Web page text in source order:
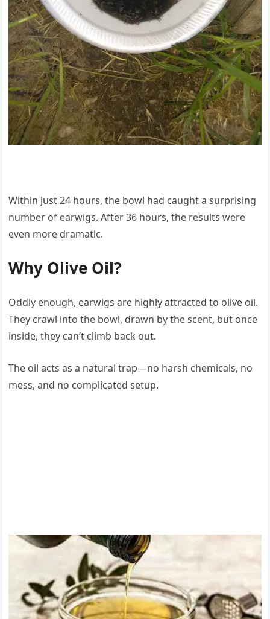
Within just 24 hours, the bowl had caught a surprising
number of earwigs. After 36 hours, the results were
even more dramatic.
Why Olive Oil?
Oddly enough, earwigs are highly attracted to olive oil.
They crawl into the bowl, drawn by the scent, but once
inside, they can’t climb back out.
The oil acts as a natural trap—no harsh chemicals, no
mess, and no complicated setup.